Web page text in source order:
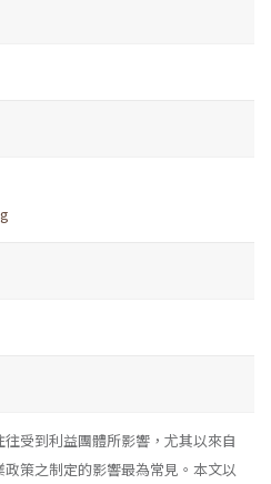
受到利益團體所影響，尤其以來自
策之制定的影響最為常見。本文以